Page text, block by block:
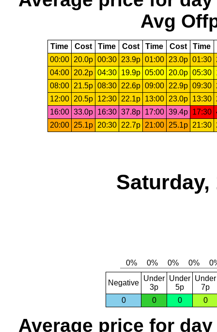
Avg
Time Cost Time Cost Time Cost Time
00:00
20.0p 00:30 23.9p 01:00 23.0p 01:30
04:00
20.2p 04:30 19.9p 05:00 20.0p 05:30
08:00
21.5p 08:30 22.6p 09:00 22.9p 09:30
12:00
20.5p 12:30 22.1p 13:00 23.0p 13:30
16:00 33.0p 16:30 37.8p 17:00 39.4p 17:30
20:00
25.1p 20:30 22.7p 21:00 25.1p 21:30
Saturday,
Negative
Under
3p
Under
5p
Under
7p
0
0 0 0
Average price for day